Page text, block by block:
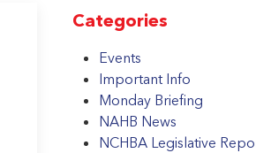
Categories
Events
Important Info
Monday Briefing
NAHB News
NCHBA Legislative